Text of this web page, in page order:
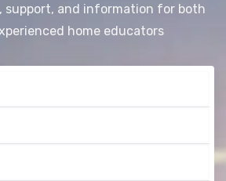
support, and information for both
home educators